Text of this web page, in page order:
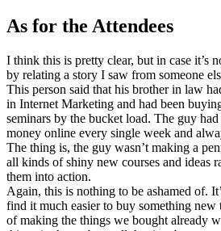
As for the Attendees
I think this is pretty clear, but in case it’s
by relating a story I saw from someone
This person said that his brother in law
in Internet Marketing and had been
seminars by the bucket load. The guy
money online every single week and
The thing is, the guy wasn’t making a
all kinds of shiny new courses and ideas
them into action.
Again, this is nothing to be ashamed of.
find it much easier to buy something
of making the things we bought already